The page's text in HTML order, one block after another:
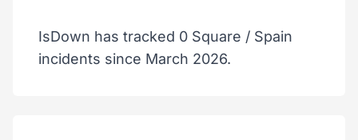
IsDown has tracked 0 Square / Spain
incidents since March 2026.